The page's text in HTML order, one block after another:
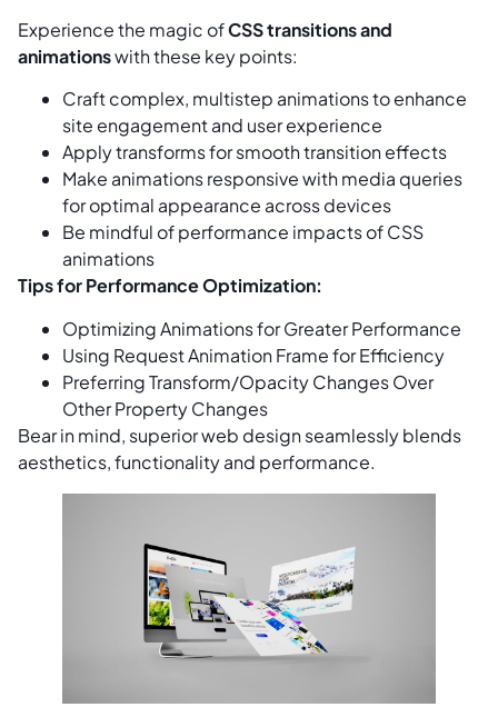
Experience the magic ofCSS transitions and
animationswith these key points:
Craft complex, multistep animations to enhance
site engagement and user experience
Apply transforms for smooth transition effects
Make animations responsive with media queries
for optimal appearance across devices
Be mindful of performance impacts of CSS
animations
Tips for Performance Optimization:
Optimizing Animations for Greater Performance
Using Request Animation Frame for Efficiency
Preferring Transform/Opacity Changes Over
Other Property Changes
Bear in mind, superior web design seamlessly blends
aesthetics, functionality and performance.